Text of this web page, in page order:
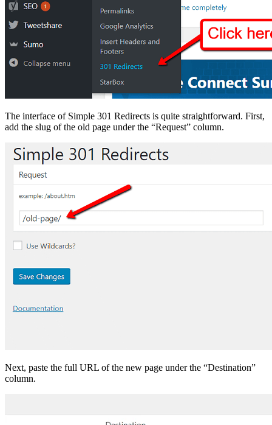
The interface of Simple 301 Redirects is quite straightforward. First,
add the slug of the old page under the “Request” column.
Next, paste the full URL of the new page under the “Destination”
column.